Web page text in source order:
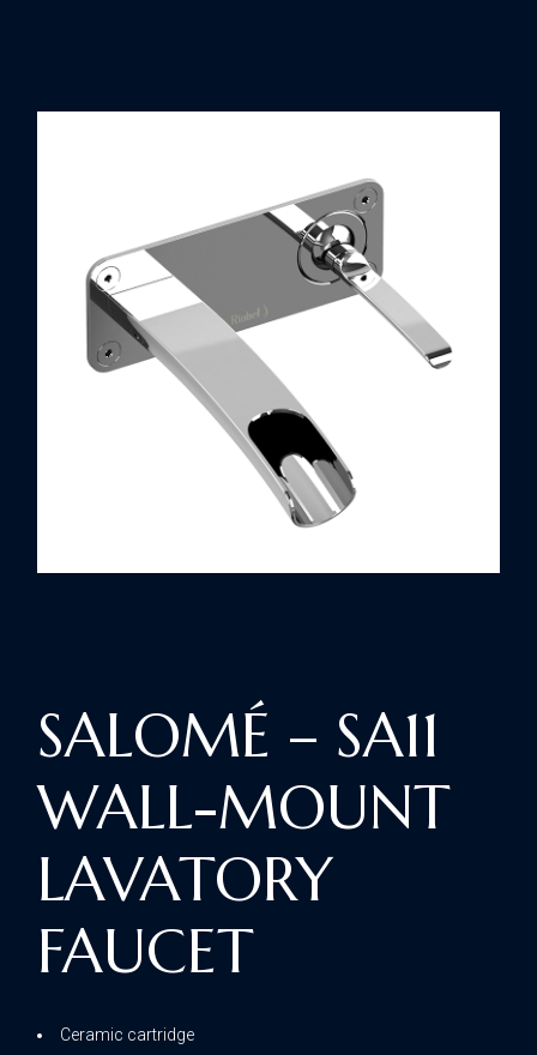
SALOMÉ – SA11
WALL-MOUNT
LAVATORY
FAUCET
Ceramic cartridge